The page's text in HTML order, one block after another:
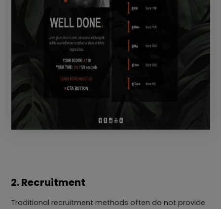
2. Recruitment
Traditional recruitment methods often do not provide